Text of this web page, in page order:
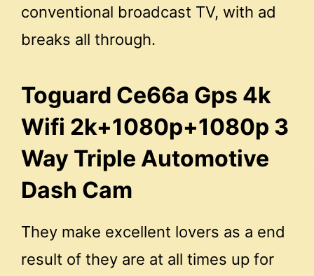
conventional broadcast TV, with ad
breaks all through.
Toguard Ce66a Gps 4k
Wifi 2k+1080p+1080p 3
Way Triple Automotive
Dash Cam
They make excellent lovers as a end
result of they are at all times up for